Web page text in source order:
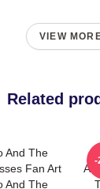
VIEW
Related
And The
Fan Art
And The
-